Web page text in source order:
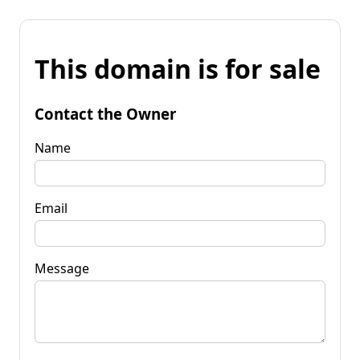
This domain is for sale
Contact the Owner
Name
Email
Message